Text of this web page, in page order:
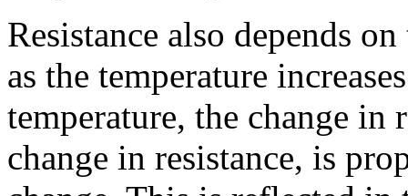
Resistance also depends
as the temperature
temperature, the change in
change in resistance, is